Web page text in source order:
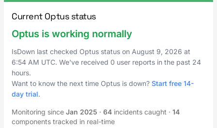
Current Optus status
Optus is working normally
IsDown last checked Optus status on August 9, 2026 at
6:54 AM UTC. We've received 0 user reports in the past 24
hours.
Want to know the next time Optus is down? Start free 14-
day trial.
Monitoring since Jan 2025 · 64 incidents caught · 14
components tracked in real-time